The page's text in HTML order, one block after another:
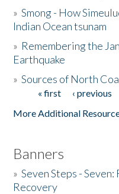
The Story & Student
Donate
»Smong - How
Indian Ocean tsunam
» Remembering the
Earthquake
»Sources of North
Pages« first ‹ previous
More Additional
Banners
»Seven Steps -
Recovery